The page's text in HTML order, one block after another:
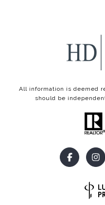
All information is deemed
should be